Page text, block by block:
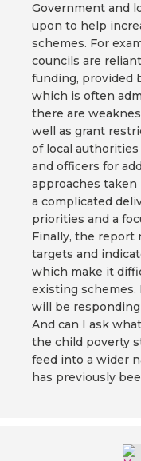
Government and
upon to help
schemes. For
councils are
funding, provided
which is often
there are
well as grant
of local
and officers for
approaches
a complicated
priorities and a
Finally, the report
targets and
which make it
existing schemes.
will be
And can I ask
the child poverty
feed into a wider
has previously